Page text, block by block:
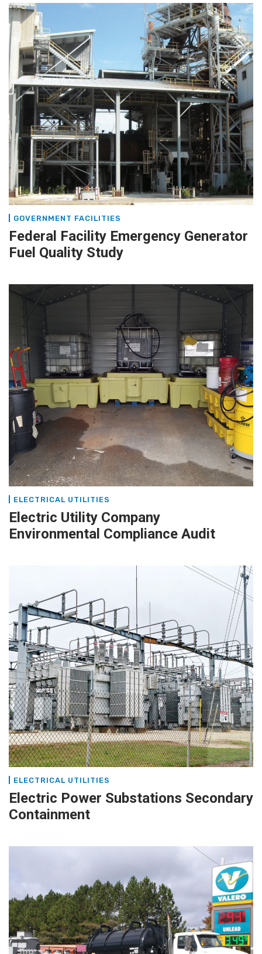
GOVERNMENT FACILITIES
Federal Facility Emergency Generator
Fuel Quality Study
ELECTRICAL UTILITIES
Electric Utility Company
Environmental Compliance Audit
ELECTRICAL UTILITIES
Electric Power Substations Secondary
Containment